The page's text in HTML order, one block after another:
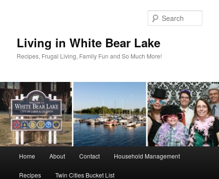
Living in White Bear Lake
Recipes, Frugal Living, Family Fun and So Much More!
Home About Contact Household Management
Recipes Twin Cities Bucket List